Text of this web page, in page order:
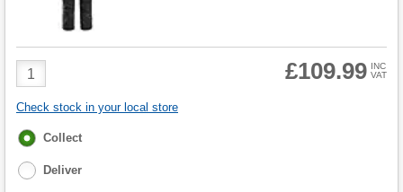
Product
Quantity
£109.99 INC
VAT
Check stock in your local store
Fulfilment
Collect
Deliver